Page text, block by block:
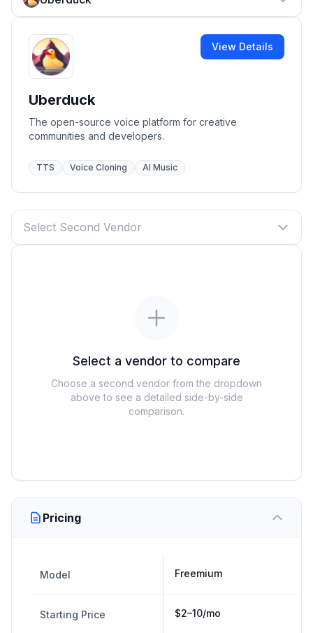
View Details
Uberduck
The open-source voice platform for creative
communities and developers.
TTS Voice Cloning AI Music
Select Second Vendor
Select a vendor to compare
Choose a second vendor from the dropdown
above to see a detailed side-by-side
comparison.
Pricing
Model Freemium
Starting Price $2–10/mo